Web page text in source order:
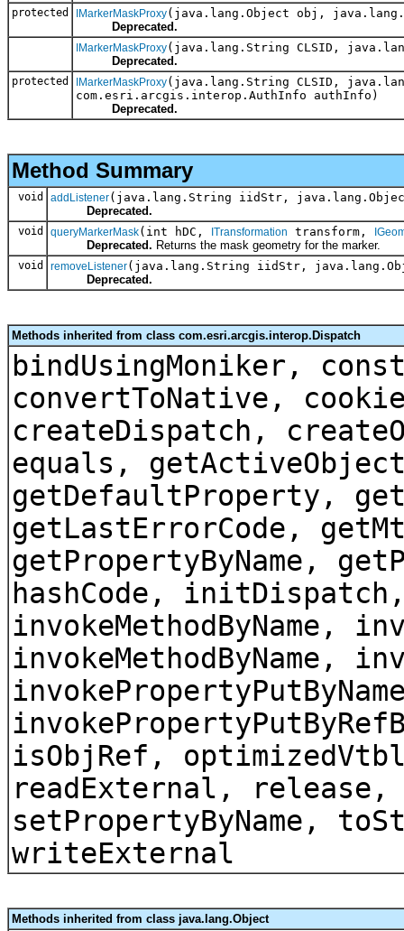
protected IMarkerMaskProxy(java.lang.Object obj,
Deprecated.
IMarkerMaskProxy(java.lang.String CLSID,
Deprecated.
protected IMarkerMaskProxy(java.lang.String CLSID,
com.esri.arcgis.interop.AuthInfo authInfo)
Deprecated.
Method Summary
void addListener(java.lang.String iidStr,
Deprecated.
void queryMarkerMask(int hDC, ITransformation transform,
Deprecated. Returns the mask geometry for the marker.
void removeListener(java.lang.String iidStr,
Deprecated.
Methods inherited from class com.esri.arcgis.interop.Dispatch
bindUsingMoniker,
convertToNative,
createDispatch,
equals,
getDefaultProperty,
getLastErrorCode,
getPropertyByName,
hashCode,
invokeMethodByName,
invokeMethodByName,
isObjRef,
readExternal, release,
setPropertyByName,
writeExternal
Methods inherited from class java.lang.Object